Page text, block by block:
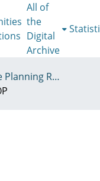
All of
the
Digital
Archive
V - disP - The Planning Review - AESOP section